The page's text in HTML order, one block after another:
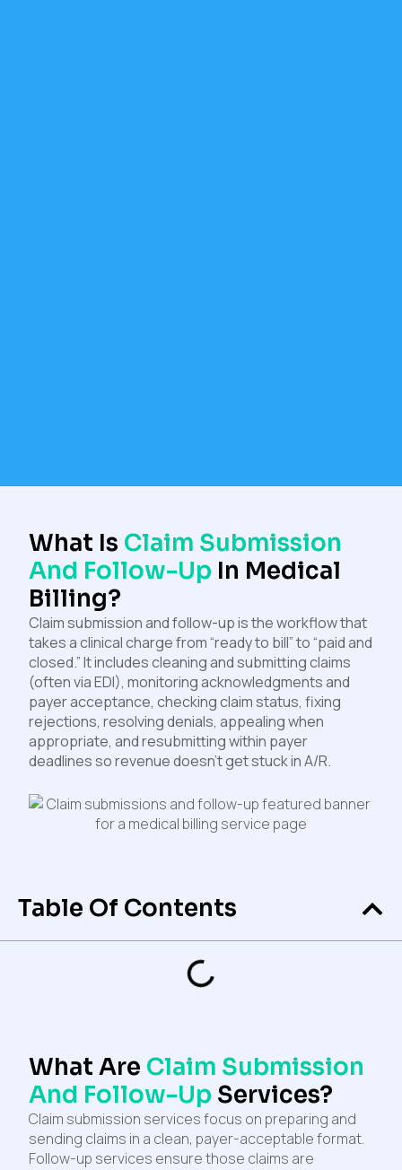
What Is Claim Submission
And Follow-Up In Medical
Billing?
Claim submission and follow-up is the workflow that
takes a clinical charge from “ready to bill” to “paid and
closed.” It includes cleaning and submitting claims
(often via EDI), monitoring acknowledgments and
payer acceptance, checking claim status, fixing
rejections, resolving denials, appealing when
appropriate, and resubmitting within payer
deadlines so revenue doesn’t get stuck in A/R.
Table Of Contents
What Are Claim Submission
And Follow-Up Services?
Claim submission services focus on preparing and
sending claims in a clean, payer-acceptable format.
Follow-up services ensure those claims are